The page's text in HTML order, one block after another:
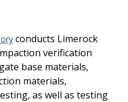
conducts Limerock
verification
base materials,
materials,
as well as testing